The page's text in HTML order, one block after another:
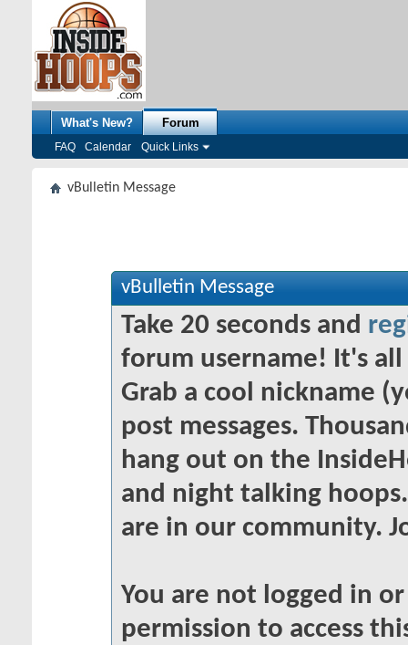
What's New? Forum
FAQ Calendar Quick Links
vBulletin Message
vBulletin Message
Take 20 seconds and
forum username! It's
Grab a cool nickname
post messages.
hang out on the
and night talking
are in our community.
You are not logged in
permission to access